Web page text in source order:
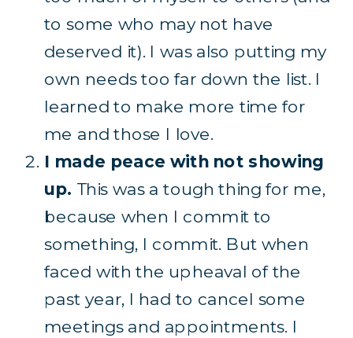
to some who may not have
deserved it). I was also putting my
own needs too far down the list. I
learned to make more time for
me and those I love.
I made peace with not showing
up. This was a tough thing for me,
because when I commit to
something, I commit. But when
faced with the upheaval of the
past year, I had to cancel some
meetings and appointments. I